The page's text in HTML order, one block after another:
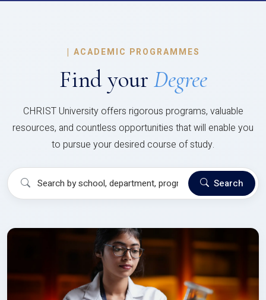
| ACADEMIC PROGRAMMES
Find your Degree
CHRIST University offers rigorous programs, valuable
resources, and countless opportunities that will enable you
to pursue your desired course of study.
Search